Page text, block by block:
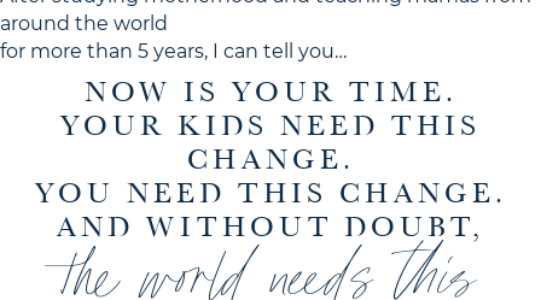
around the world
for more than 5 years, I can tell you…
NOW IS YOUR TIME.
YOUR KIDS NEED THIS
CHANGE.
YOU NEED THIS CHANGE.
AND WITHOUT DOUBT,